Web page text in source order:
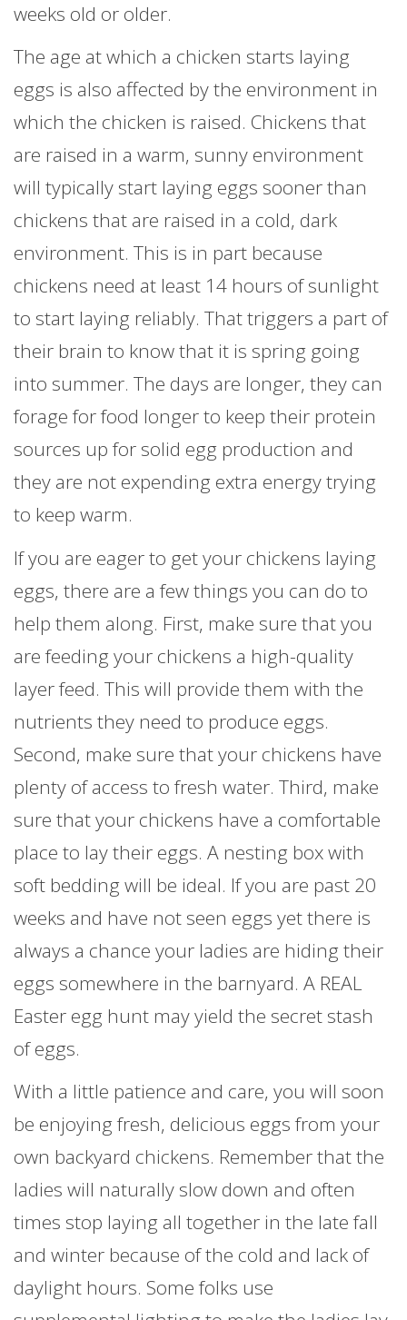
weeks old or older.
The age at which a chicken starts laying
eggs is also affected by the environment in
which the chicken is raised. Chickens that
are raised in a warm, sunny environment
will typically start laying eggs sooner than
chickens that are raised in a cold, dark
environment. This is in part because
chickens need at least 14 hours of sunlight
to start laying reliably. That triggers a part of
their brain to know that it is spring going
into summer. The days are longer, they can
forage for food longer to keep their protein
sources up for solid egg production and
they are not expending extra energy trying
to keep warm.
If you are eager to get your chickens laying
eggs, there are a few things you can do to
help them along. First, make sure that you
are feeding your chickens a high-quality
layer feed. This will provide them with the
nutrients they need to produce eggs.
Second, make sure that your chickens have
plenty of access to fresh water. Third, make
sure that your chickens have a comfortable
place to lay their eggs. A nesting box with
soft bedding will be ideal. If you are past 20
weeks and have not seen eggs yet there is
always a chance your ladies are hiding their
eggs somewhere in the barnyard. A REAL
Easter egg hunt may yield the secret stash
of eggs.
With a little patience and care, you will soon
be enjoying fresh, delicious eggs from your
own backyard chickens. Remember that the
ladies will naturally slow down and often
times stop laying all together in the late fall
and winter because of the cold and lack of
daylight hours. Some folks use